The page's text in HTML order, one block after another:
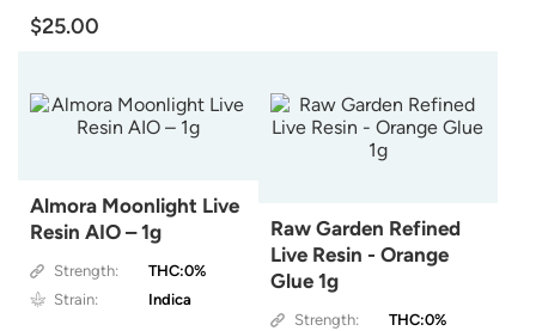
$25.00
Almora Moonlight Live
Resin AIO – 1g
Strength:
THC:0%
Strain:
Indica
Raw Garden Refined
Live Resin - Orange
Glue 1g
Strength:
THC:0%